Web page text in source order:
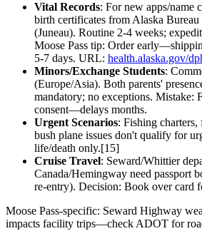
Vital Records: For new apps/name
birth certificates from Alaska
(Juneau). Routine 2-4 weeks;
Moose Pass tip: Order
5-7 days. URL: health.alaska.gov/
Minors/Exchange Students:
(Europe/Asia). Both parents'
mandatory; no exceptions. Mistake:
consent—delays months.
Urgent Scenarios: Fishing
bush plane issues don't qualify for
life/death only.[15]
Cruise Travel: Seward/Whittier
Canada/Hemingway need passport
re-entry). Decision: Book over card
Moose Pass-specific: Seward Highway
impacts facility trips—check ADOT for